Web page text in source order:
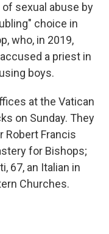
sexual abuse by
choice in
who, in 2019,
a priest in
boys.
at the Vatican
on Sunday. They
Robert Francis
for Bishops;
67, an Italian in
Churches.